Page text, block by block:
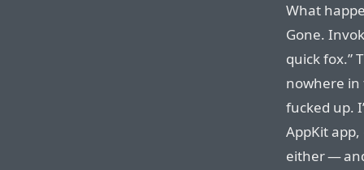
What
Gone.
quick fox.”
nowhere in
fucked up.
AppKit app,
either —